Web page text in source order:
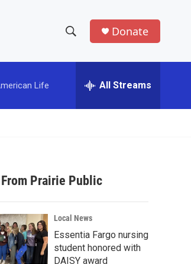
h
w
a
r
c
h
e
h
Donate
Life All Streams
Prairie Public
Local News
Essentia Fargo nursing
student honored with
DAISY award